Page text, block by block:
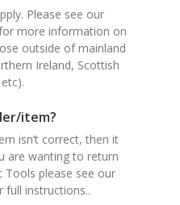
Please see our
more information on
outside of mainland
Ireland, Scottish
item?
isn’t correct, then it
are wanting to return
Tools please see our
full instructions..